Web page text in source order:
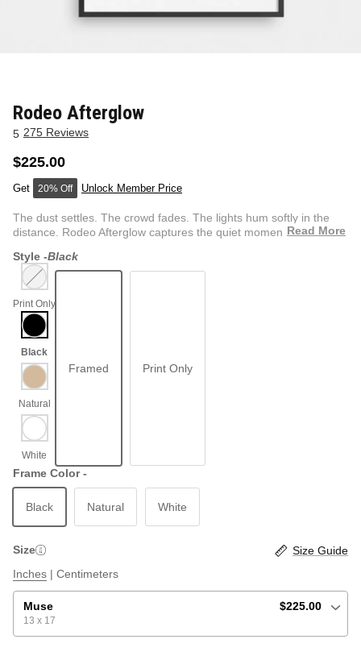
WESTERN
QUOTES
PHOTOGRAPHY
GRAPHIC / POP
ILLUSTRATION
Rodeo Afterglow
5 275 Reviews
$225.00
20% Off Unlock Member Price
The dust settles. The crowd fades. The lights hum softly in the
distance. Rodeo Afterglow captures the quiet moment afte...Read More
Style -Black
Print Only
Framed Print Only
Frame Color -
Black Natural White
Size
Size Guide
Inches | Centimeters
Muse
13 x 17
$225.00